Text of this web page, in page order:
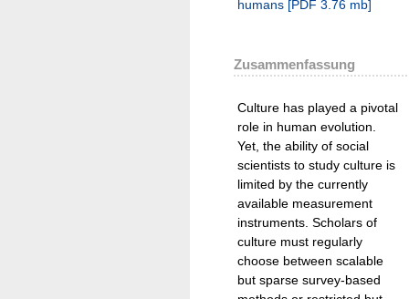
humans [PDF 3.76 mb]
Zusammenfassung
Culture has played a pivotal
role in human evolution.
Yet, the ability of social
scientists to study culture is
limited by the currently
available measurement
instruments. Scholars of
culture must regularly
choose between scalable
but sparse survey-based